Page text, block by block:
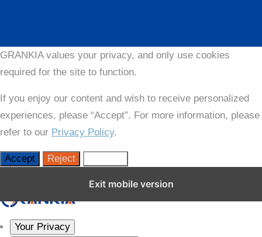
GRANKIA values your privacy, and only use cookies
required for the site to function.
If you enjoy our content and wish to receive personalized
experiences, please “Accept”. For more information, please
refer to our Privacy Policy.
Accept Reject
Exit mobile version
Your Privacy